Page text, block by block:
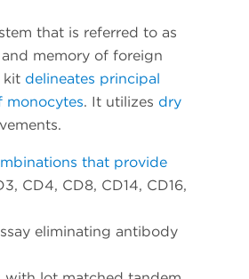
that is referred to as
memory of foreign
kit delineates principal
monocytes. It utilizes dry
that provide
CD4, CD8, CD14, CD16,
eliminating antibody